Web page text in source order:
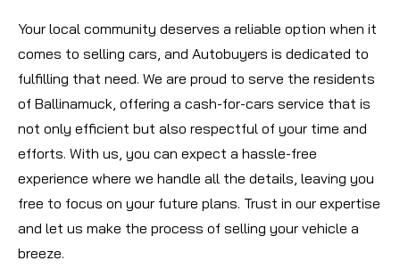
Your local community deserves a reliable option when it
comes to selling cars, and Autobuyers is dedicated to
fulfilling that need. We are proud to serve the residents
of Ballinamuck, offering a cash-for-cars service that is
not only efficient but also respectful of your time and
efforts. With us, you can expect a hassle-free
experience where we handle all the details, leaving you
free to focus on your future plans. Trust in our expertise
and let us make the process of selling your vehicle a
breeze.